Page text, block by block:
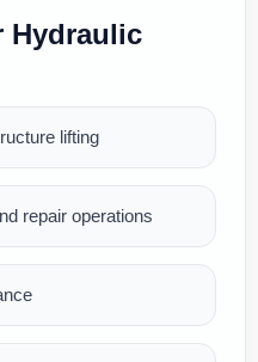
Hydraulic
lifting
repair operations